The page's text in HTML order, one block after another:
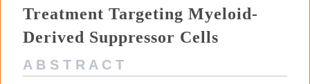
Treatment Targeting Myeloid-
Derived Suppressor Cells
A B S T R A C T